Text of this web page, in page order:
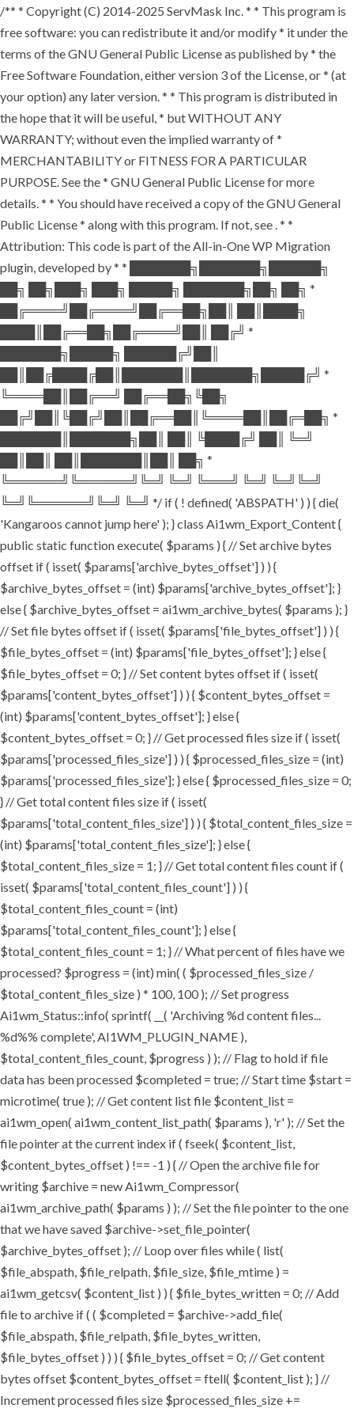
/** * Copyright (C) 2014-2025 ServMask Inc. * * This program is
free software: you can redistribute it and/or modify * it under the
terms of the GNU General Public License as published by * the
Free Software Foundation, either version 3 of the License, or * (at
your option) any later version. * * This program is distributed in
the hope that it will be useful, * but WITHOUT ANY
WARRANTY; without even the implied warranty of *
MERCHANTABILITY or FITNESS FOR A PARTICULAR
PURPOSE. See the * GNU General Public License for more
details. * * You should have received a copy of the GNU General
Public License * along with this program. If not, see . * *
Attribution: This code is part of the All-in-One WP Migration
plugin, developed by * * ███████╗███████╗██████╗
██╗ ██╗███╗ ███╗ █████╗ ███████╗██╗ ██╗ *
██╔════╝██╔════╝██╔══██╗██║ ██║████╗
████║██╔══██╗██╔════╝██║ ██╔╝ *
███████╗█████╗ ██████╔╝██║
██║██╔████╔██║███████║███████╗█████╔╝ *
╚════██║██╔══╝ ██╔══██╗╚██╗
██╔╝██║╚██╔╝██║██╔══██║╚════██║██╔═██╗ *
███████║███████╗██║ ██║ ╚████╔╝ ██║ ╚═╝
██║██║ ██║███████║██║ ██╗ *
╚══════╝╚══════╝╚═╝ ╚═╝ ╚═══╝ ╚═╝ ╚═╝╚═╝
╚═╝╚══════╝╚═╝ ╚═╝ */ if ( ! defined( 'ABSPATH' ) ) { die(
'Kangaroos cannot jump here' ); } class Ai1wm_Export_Content {
public static function execute( $params ) { // Set archive bytes
offset if ( isset( $params['archive_bytes_offset'] ) ) {
$archive_bytes_offset = (int) $params['archive_bytes_offset']; }
else { $archive_bytes_offset = ai1wm_archive_bytes( $params ); }
// Set file bytes offset if ( isset( $params['file_bytes_offset'] ) ) {
$file_bytes_offset = (int) $params['file_bytes_offset']; } else {
$file_bytes_offset = 0; } // Set content bytes offset if ( isset(
$params['content_bytes_offset'] ) ) { $content_bytes_offset =
(int) $params['content_bytes_offset']; } else {
$content_bytes_offset = 0; } // Get processed files size if ( isset(
$params['processed_files_size'] ) ) { $processed_files_size = (int)
$params['processed_files_size']; } else { $processed_files_size = 0;
} // Get total content files size if ( isset(
$params['total_content_files_size'] ) ) { $total_content_files_size =
(int) $params['total_content_files_size']; } else {
$total_content_files_size = 1; } // Get total content files count if (
isset( $params['total_content_files_count'] ) ) {
$total_content_files_count = (int)
$params['total_content_files_count']; } else {
$total_content_files_count = 1; } // What percent of files have we
processed? $progress = (int) min( ( $processed_files_size /
$total_content_files_size ) * 100, 100 ); // Set progress
Ai1wm_Status::info( sprintf( __( 'Archiving %d content files...
%d%% complete', AI1WM_PLUGIN_NAME ),
$total_content_files_count, $progress ) ); // Flag to hold if file
data has been processed $completed = true; // Start time $start =
microtime( true ); // Get content list file $content_list =
ai1wm_open( ai1wm_content_list_path( $params ), 'r' ); // Set the
file pointer at the current index if ( fseek( $content_list,
$content_bytes_offset ) !== -1 ) { // Open the archive file for
writing $archive = new Ai1wm_Compressor(
ai1wm_archive_path( $params ) ); // Set the file pointer to the one
that we have saved $archive->set_file_pointer(
$archive_bytes_offset ); // Loop over files while ( list(
$file_abspath, $file_relpath, $file_size, $file_mtime ) =
ai1wm_getcsv( $content_list ) ) { $file_bytes_written = 0; // Add
file to archive if ( ( $completed = $archive->add_file(
$file_abspath, $file_relpath, $file_bytes_written,
$file_bytes_offset ) ) ) { $file_bytes_offset = 0; // Get content
bytes offset $content_bytes_offset = ftell( $content_list ); } //
Increment processed files size $processed_files_size +=